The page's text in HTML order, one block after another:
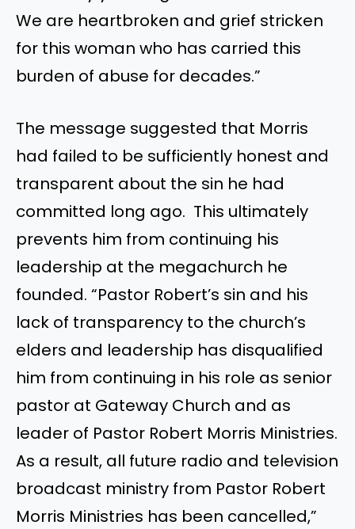
We are heartbroken and grief stricken
for this woman who has carried this
burden of abuse for decades.”
The message suggested that Morris
had failed to be sufficiently honest and
transparent about the sin he had
committed long ago. This ultimately
prevents him from continuing his
leadership at the megachurch he
founded. “Pastor Robert’s sin and his
lack of transparency to the church’s
elders and leadership has disqualified
him from continuing in his role as senior
pastor at Gateway Church and as
leader of Pastor Robert Morris Ministries.
As a result, all future radio and television
broadcast ministry from Pastor Robert
Morris Ministries has been cancelled,”